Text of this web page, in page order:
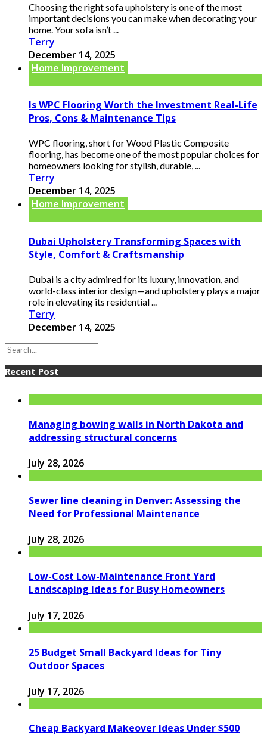
Choosing the right sofa upholstery is one of the most
important decisions you can make when decorating your
home. Your sofa isn’t ...
Terry
December 14, 2025
Home Improvement
Is WPC Flooring Worth the Investment Real-Life
Pros, Cons & Maintenance Tips
WPC flooring, short for Wood Plastic Composite
flooring, has become one of the most popular choices for
homeowners looking for stylish, durable, ...
Terry
December 14, 2025
Home Improvement
Dubai Upholstery Transforming Spaces with
Style, Comfort & Craftsmanship
Dubai is a city admired for its luxury, innovation, and
world-class interior design—and upholstery plays a major
role in elevating its residential ...
Terry
December 14, 2025
Recent Post
Managing bowing walls in North Dakota and
addressing structural concerns
July 28, 2026
Sewer line cleaning in Denver: Assessing the
Need for Professional Maintenance
July 28, 2026
Low-Cost Low-Maintenance Front Yard
Landscaping Ideas for Busy Homeowners
July 17, 2026
25 Budget Small Backyard Ideas for Tiny
Outdoor Spaces
July 17, 2026
Cheap Backyard Makeover Ideas Under $500